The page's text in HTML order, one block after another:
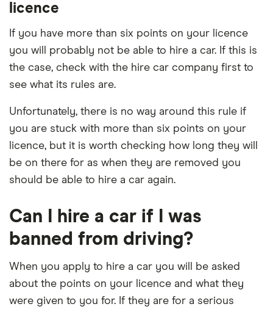
licence
If you have more than six points on your licence
you will probably not be able to hire a car. If this is
the case, check with the hire car company first to
see what its rules are.
Unfortunately, there is no way around this rule if
you are stuck with more than six points on your
licence, but it is worth checking how long they will
be on there for as when they are removed you
should be able to hire a car again.
Can I hire a car if I was
banned from driving?
When you apply to hire a car you will be asked
about the points on your licence and what they
were given to you for. If they are for a serious